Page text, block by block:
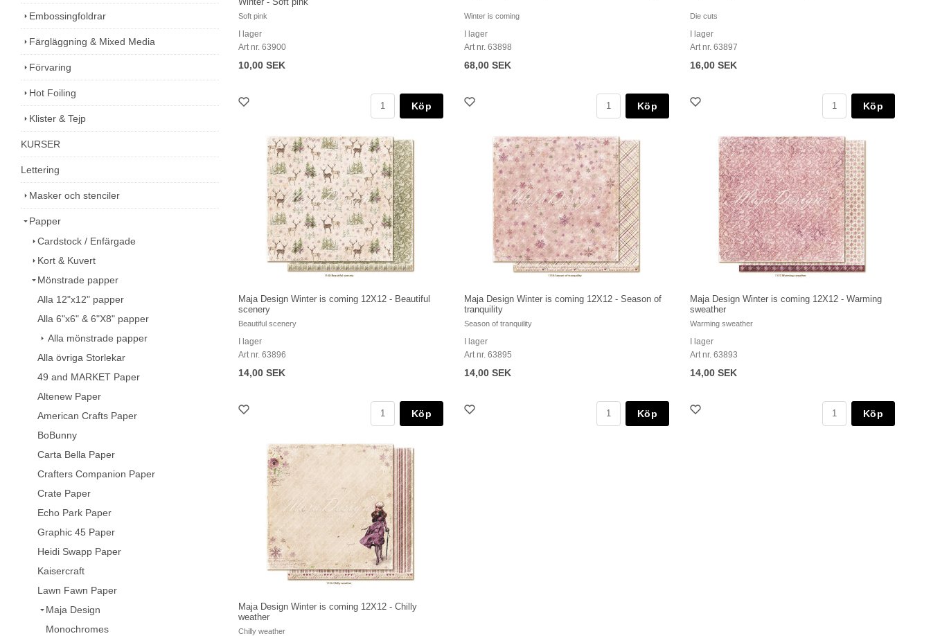
Embossingfoldrar
Färgläggning & Mixed Media
Förvaring
Hot Foiling
Klister & Tejp
KURSER
Lettering
Masker och stenciler
Papper
Cardstock / Enfärgade
Kort & Kuvert
Mönstrade papper
Alla 12"x12" papper
Alla 6"x6" & 6"X8" papper
Alla mönstrade papper
Alla övriga Storlekar
49 and MARKET Paper
Altenew Paper
American Crafts Paper
BoBunny
Carta Bella Paper
Crafters Companion Paper
Crate Paper
Echo Park Paper
Graphic 45 Paper
Heidi Swapp Paper
Kaisercraft
Lawn Fawn Paper
Maja Design
Monochromes
Soft pink
I lager
Art nr. 63900
10,00 SEK
Köp
Winter is coming
I lager
Art nr. 63898
68,00 SEK
Köp
Die cuts
I lager
Art nr. 63897
16,00 SEK
Köp
Maja Design Winter is coming 12X12 - Beautiful
scenery
Beautiful scenery
I lager
Art nr. 63896
14,00 SEK
Köp
Maja Design Winter is coming 12X12 - Season of
tranquility
Season of tranquility
I lager
Art nr. 63895
14,00 SEK
Köp
Maja Design Winter is coming 12X12 - Warming
sweather
Warming sweather
I lager
Art nr. 63893
14,00 SEK
Köp
Maja Design Winter is coming 12X12 - Chilly
weather
Chilly weather